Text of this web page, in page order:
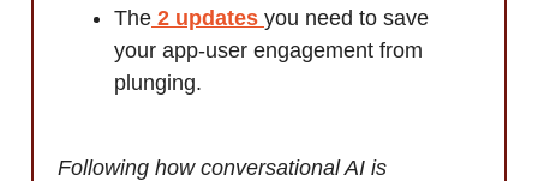
The 2 updates you need to save
your app-user engagement from
plunging.
Following how conversational AI is